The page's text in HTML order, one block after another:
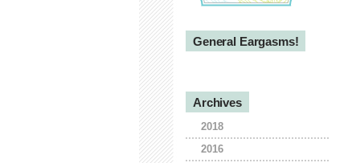
General Eargasms!
Archives
2018
2016